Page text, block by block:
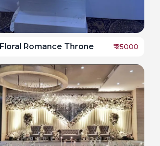
Floral Romance Throne ₹25000